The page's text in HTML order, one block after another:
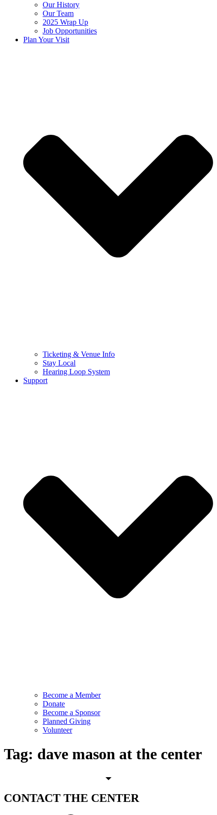
Our History
Our Team
2025 Wrap Up
Job Opportunities
Plan Your Visit
Ticketing & Venue Info
Stay Local
Hearing Loop System
Support
Become a Member
Donate
Become a Sponsor
Planned Giving
Volunteer
Tag: dave mason at the center
CONTACT THE CENTER